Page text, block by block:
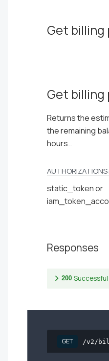
Get
Get
Returns the
the remaining
hours..
AUTHORIZATIONS:
static_token
Responses
200
GET /v2/